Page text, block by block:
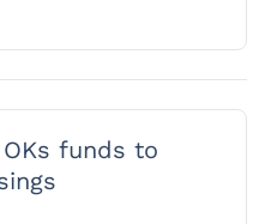
funds to